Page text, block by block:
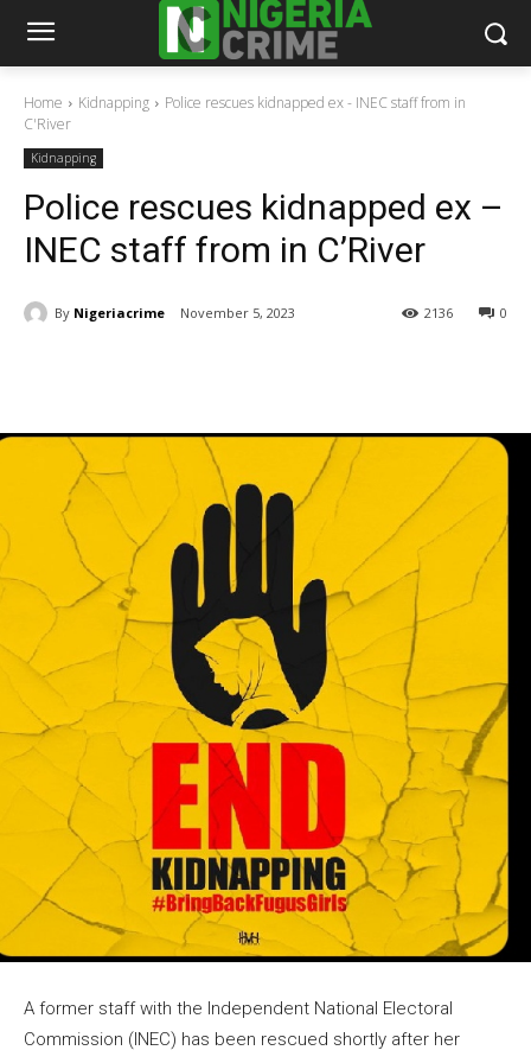
Home Kidnapping
Police rescues kidnapped ex - INEC staff from in
C'River
Kidnapping
Police rescues kidnapped ex –
INEC staff from in C’River
By Nigeriacrime November 5, 2023 0
2136
A former staff with the Independent National Electoral
Commission (INEC) has been rescued shortly after her